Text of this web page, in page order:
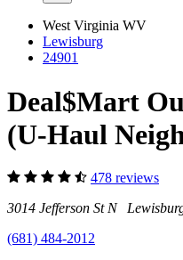
West Virginia WV
Lewisburg
24901
Deal$Mart
(U-Haul
478 reviews
3014 Jefferson St N
(681) 484-2012